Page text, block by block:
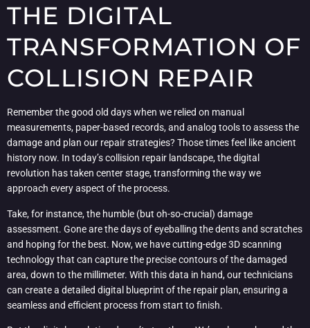
THE DIGITAL
TRANSFORMATION OF
COLLISION REPAIR
Remember the good old days when we relied on manual
measurements, paper-based records, and analog tools to assess the
damage and plan our repair strategies? Those times feel like ancient
history now. In today’s collision repair landscape, the digital
revolution has taken center stage, transforming the way we
approach every aspect of the process.
Take, for instance, the humble (but oh-so-crucial) damage
assessment. Gone are the days of eyeballing the dents and scratches
and hoping for the best. Now, we have cutting-edge 3D scanning
technology that can capture the precise contours of the damaged
area, down to the millimeter. With this data in hand, our technicians
can create a detailed digital blueprint of the repair plan, ensuring a
seamless and efficient process from start to finish.